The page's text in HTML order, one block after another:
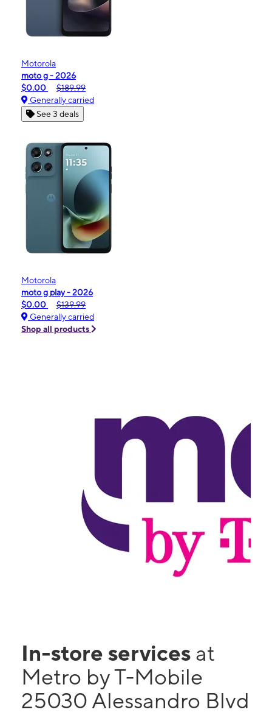
Motorola
moto g - 2026
$0.00
$189.99
Generally carried
See 3 deals
Motorola
moto g play - 2026
$0.00
$139.99
Generally carried
Shop all products
In-store services at
Metro by T-Mobile
25030 Alessandro Blvd